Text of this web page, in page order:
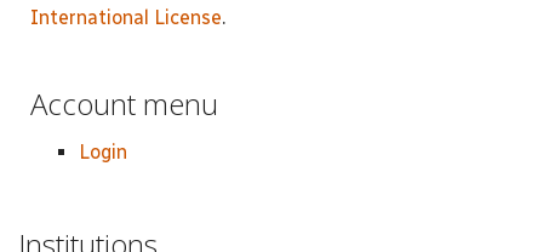
International License.
Account menu
Login